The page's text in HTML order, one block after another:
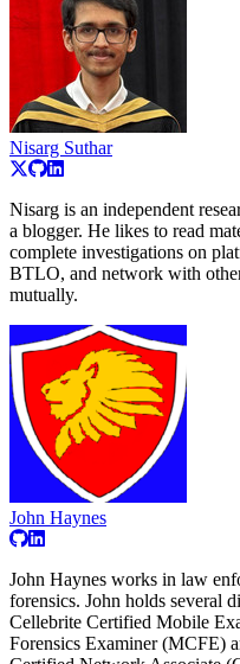
Nisarg Suthar
Nisarg is an independent
a blogger. He likes to read
complete investigations on
BTLO, and network with
mutually.
John Haynes
John Haynes works in law
forensics. John holds several
Cellebrite Certified Mobile
Forensics Examiner (MCFE)